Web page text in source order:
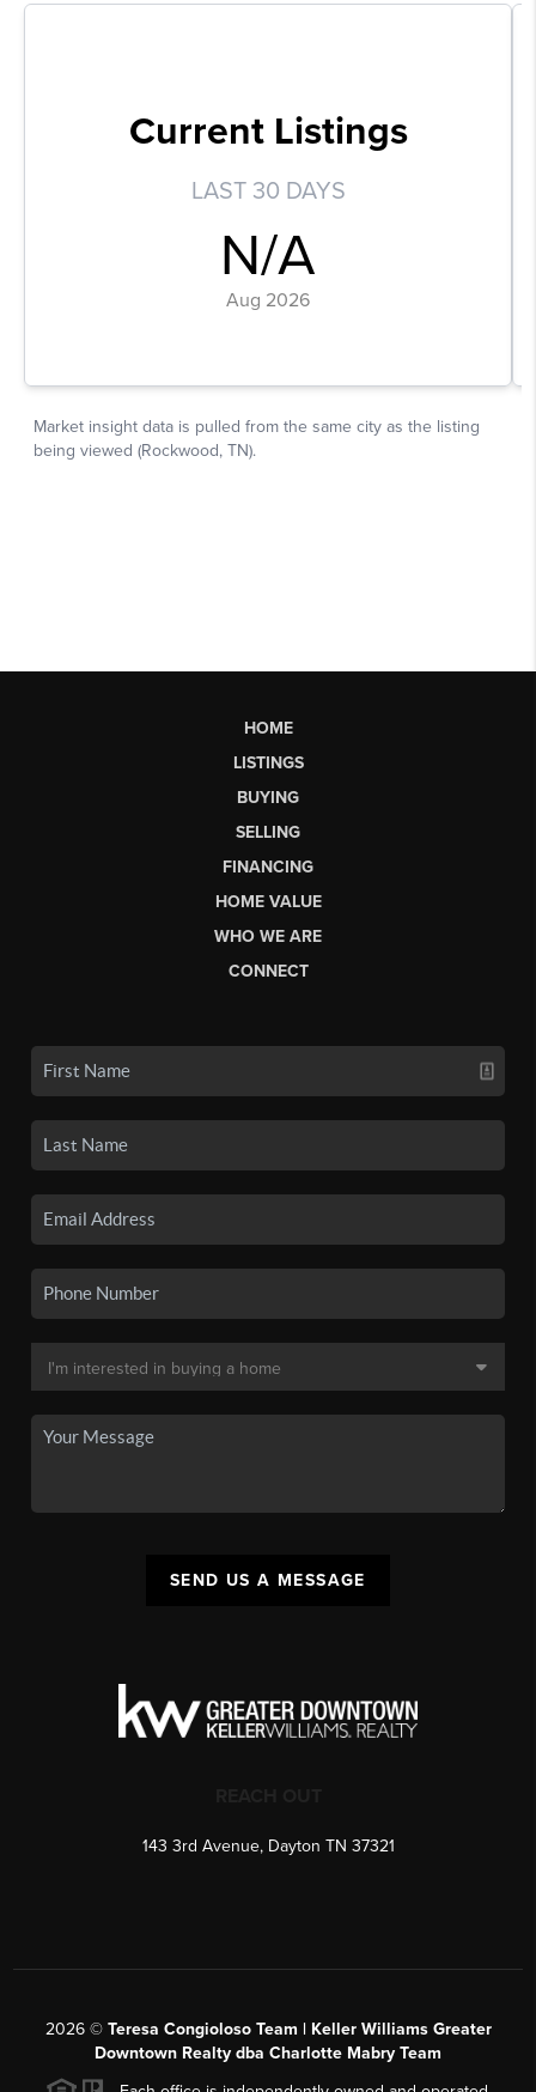
HOME
LISTINGS
BUYING
SELLING
FINANCING
HOME VALUE
WHO WE ARE
CONNECT
SEND US A MESSAGE
143 3rd Avenue, Dayton TN 37321
2026© Teresa Congioloso Team | Keller Williams Greater
Downtown Realty dba Charlotte Mabry Team